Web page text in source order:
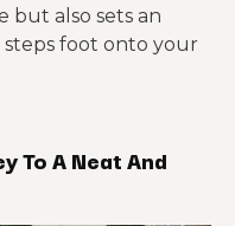
but also sets an
foot onto your
To A Neat And